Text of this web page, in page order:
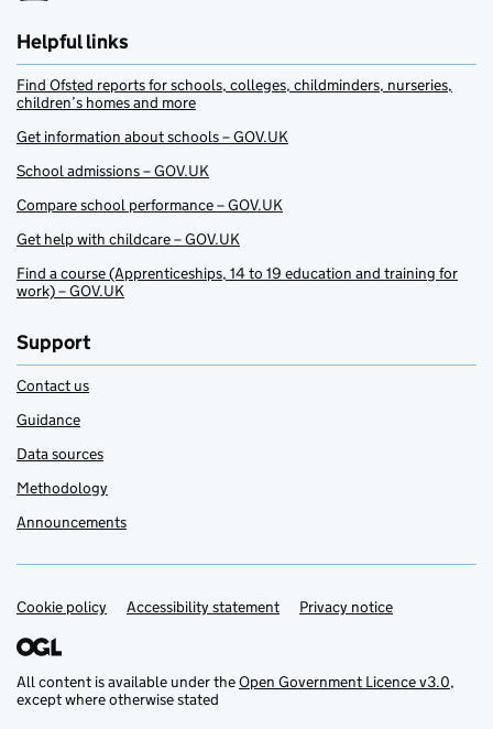
Helpful links
Find Ofsted reports for schools, colleges, childminders, nurseries,
children’s homes and more
Get information about schools – GOV.UK
School admissions – GOV.UK
Compare school performance – GOV.UK
Get help with childcare – GOV.UK
Find a course (Apprenticeships, 14 to 19 education and training for
work) – GOV.UK
Support
Contact us
Guidance
Data sources
Methodology
Announcements
Support links
Cookie policy Accessibility statement Privacy notice
All content is available under theOpen Government Licence v3.0,
except where otherwise stated